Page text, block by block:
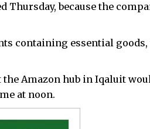
because the
containing essential goods,
Amazon hub in Iqaluit
at noon.